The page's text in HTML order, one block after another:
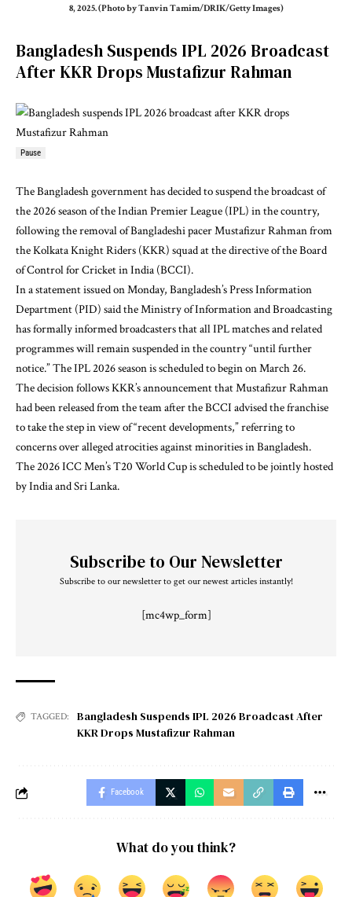
8, 2025. (Photo by Tanvin Tamim/DRIK/Getty Images)
Bangladesh Suspends IPL 2026 Broadcast
After KKR Drops Mustafizur Rahman
Pause
The Bangladesh government has decided to suspend the broadcast of
the 2026 season of the Indian Premier League (IPL) in the country,
following the removal of Bangladeshi pacer Mustafizur Rahman from
the Kolkata Knight Riders (KKR) squad at the directive of the Board
of Control for Cricket in India (BCCI).
In a statement issued on Monday, Bangladesh’s Press Information
Department (PID) said the Ministry of Information and Broadcasting
has formally informed broadcasters that all IPL matches and related
programmes will remain suspended in the country “until further
notice.” The IPL 2026 season is scheduled to begin on March 26.
The decision follows KKR’s announcement that Mustafizur Rahman
had been released from the team after the BCCI advised the franchise
to take the step in view of “recent developments,” referring to
concerns over alleged atrocities against minorities in Bangladesh.
The 2026 ICC Men’s T20 World Cup is scheduled to be jointly hosted
by India and Sri Lanka.
Subscribe to Our Newsletter
Subscribe to our newsletter to get our newest articles instantly!
[mc4wp_form]
TAGGED:
Bangladesh Suspends IPL 2026 Broadcast After
KKR Drops Mustafizur Rahman
Facebook
What do you think?